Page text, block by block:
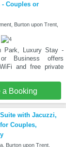
- Couples or
Burton upon Trent,
Park, Luxury Stay -
Business offers
and free private
a Booking
with Jacuzzi,
Couples,
Burton upon Trent,